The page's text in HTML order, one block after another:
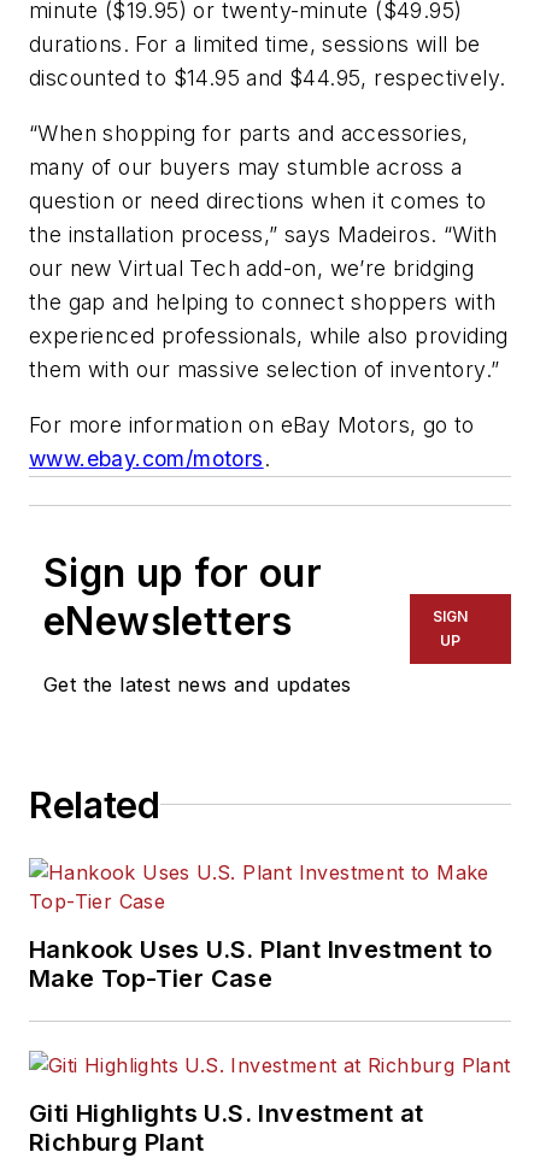
minute ($19.95) or twenty-minute ($49.95)
durations. For a limited time, sessions will be
discounted to $14.95 and $44.95, respectively.
“When shopping for parts and accessories,
many of our buyers may stumble across a
question or need directions when it comes to
the installation process,” says Madeiros. “With
our new Virtual Tech add-on, we’re bridging
the gap and helping to connect shoppers with
experienced professionals, while also providing
them with our massive selection of inventory.”
For more information on eBay Motors, go to
www.ebay.com/motors.
Sign up for our
eNewsletters
Get the latest news and updates
SIGN
UP
Related
Hankook Uses U.S. Plant Investment to
Make Top-Tier Case
Giti Highlights U.S. Investment at
Richburg Plant